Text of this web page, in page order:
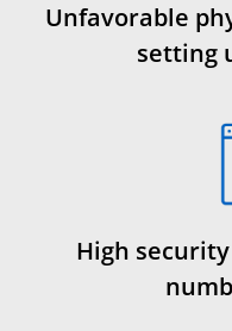
Unfavorable
setting
High